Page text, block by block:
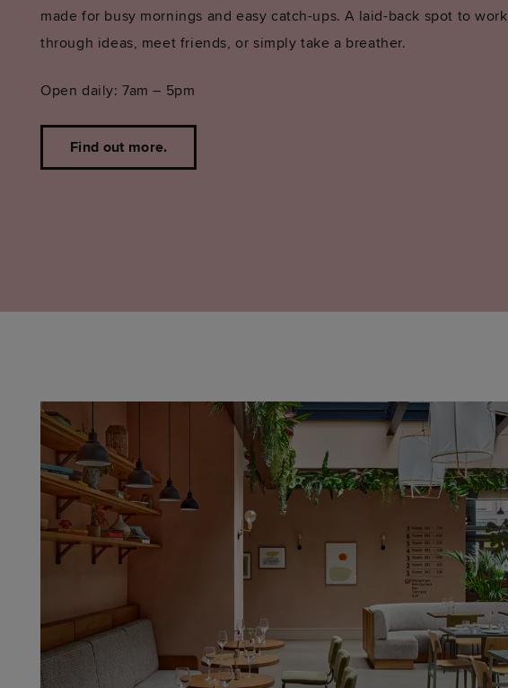
made for busy mornings and easy catch-ups. A laid-back spot to work
through ideas, meet friends, or simply take a breather.
Open daily: 7am – 5pm
Find out more.